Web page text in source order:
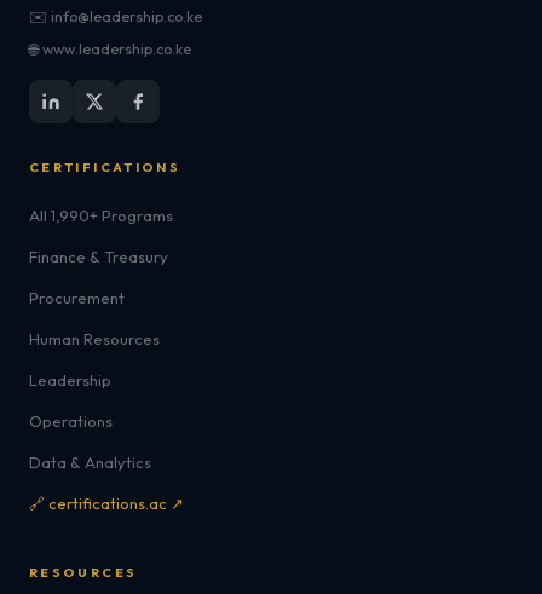
✉️ info@leadership.co.ke
🌐 www.leadership.co.ke
CERTIFICATIONS
All 1,990+ Programs
Finance & Treasury
Procurement
Human Resources
Leadership
Operations
Data & Analytics
🔗 certifications.ac ↗
RESOURCES